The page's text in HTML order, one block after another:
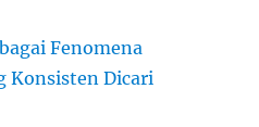
Fenomena
Konsisten Dicari